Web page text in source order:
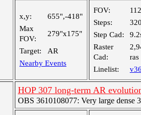
x,y:
655",-418"
Max
FOV:
279"x175"
Target:
AR
Nearby Events
FOV:
Steps:
Step Cad:
Raster
Cad:
ras
Linelist:
HOP 307 long-term AR
OBS 3610108077: Very large dense